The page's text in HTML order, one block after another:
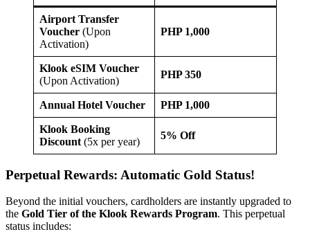
Airport Transfer
Voucher (Upon
Activation)
PHP 1,000
Klook eSIM Voucher
(Upon Activation)
PHP 350
Annual Hotel Voucher PHP 1,000
Klook Booking
Discount (5x per year)
5% Off
Perpetual Rewards: Automatic Gold Status!
Beyond the initial vouchers, cardholders are instantly upgraded to
the Gold Tier of the Klook Rewards Program. This perpetual
status includes: